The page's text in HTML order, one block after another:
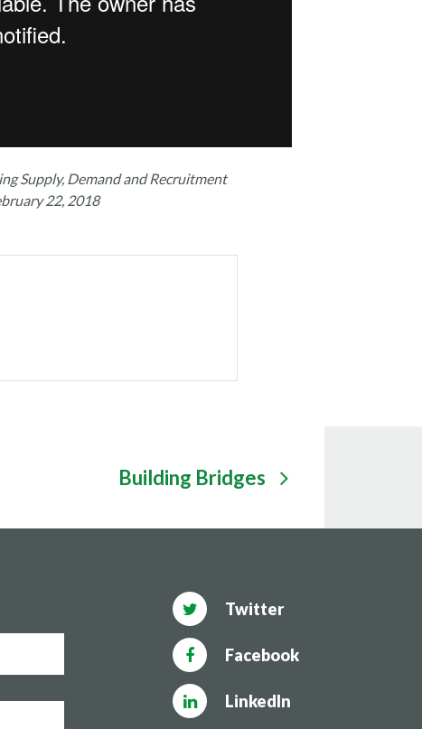
Supply, Demand and Recruitment
22, 2018
Building Bridges
Twitter
Facebook
LinkedIn